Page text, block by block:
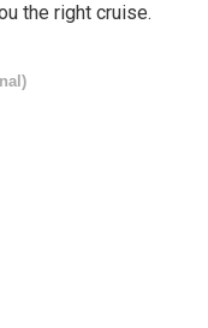
the right cruise.